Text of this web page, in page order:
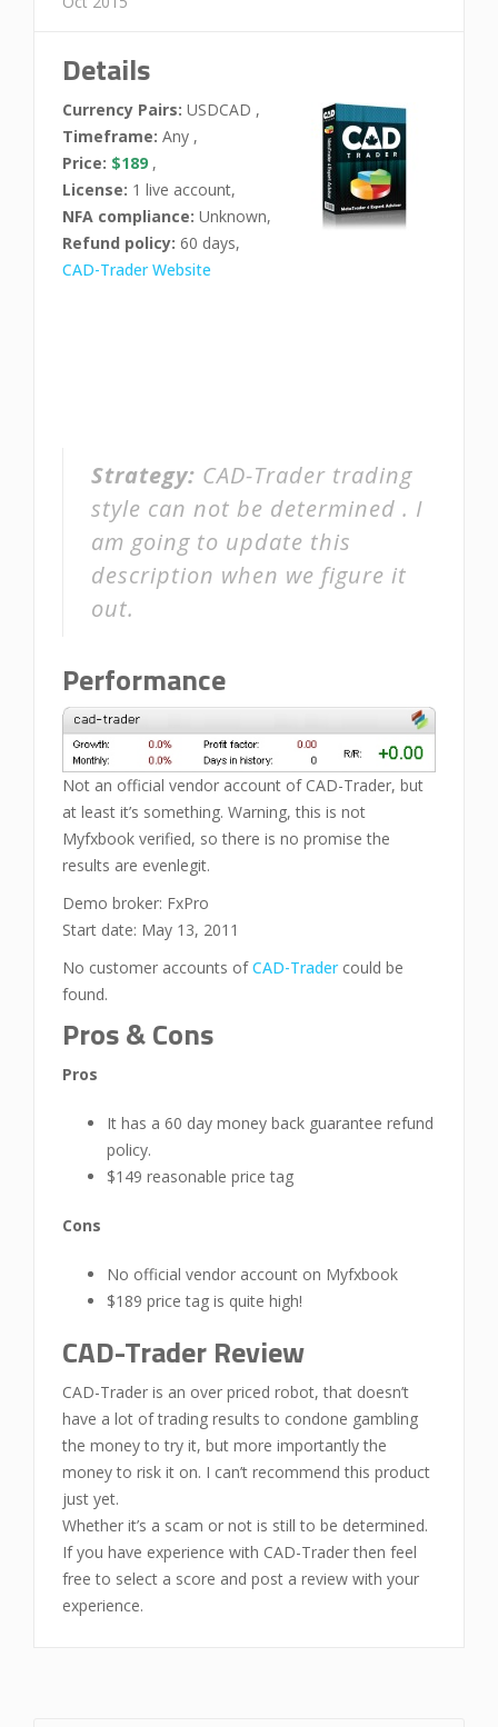
Details
Currency Pairs: USDCAD ,
Timeframe: Any ,
Price: $189 ,
License: 1 live account,
NFA compliance: Unknown,
Refund policy: 60 days,
CAD-Trader Website
Strategy: CAD-Trader trading
style can not be determined . I
am going to update this
description when we figure it
out.
Performance
Not an official vendor account of CAD-Trader, but
at least it’s something. Warning, this is not
Myfxbook verified, so there is no promise the
results are evenlegit.
Demo broker: FxPro
Start date: May 13, 2011
No customer accounts ofCAD-Tradercould be
found.
Pros & Cons
Pros
It has a 60 day money back guarantee refund
policy.
$149 reasonable price tag
Cons
No official vendor account on Myfxbook
$189 price tag is quite high!
CAD-Trader Review
CAD-Trader is an over priced robot, that doesn’t
have a lot of trading results to condone gambling
the money to try it, but more importantly the
money to risk it on. I can’t recommend this product
just yet.
Whether it’s a scam or not is still to be determined.
If you have experience with CAD-Trader then feel
free to select a score and post a review with your
experience.